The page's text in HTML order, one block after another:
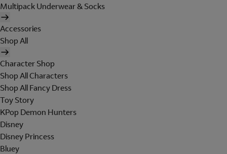
Multipack Underwear & Socks
Accessories
Shop All
Character Shop
Shop All Characters
Shop All Fancy Dress
Toy Story
KPop Demon Hunters
Disney
Disney Princess
Bluey